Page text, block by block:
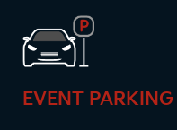
EVENT PARKING